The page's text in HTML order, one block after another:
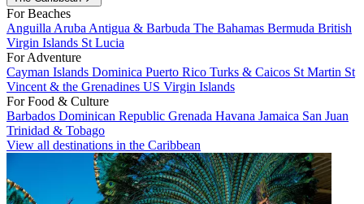
For Beaches
Anguilla Aruba Antigua & Barbuda The Bahamas Bermuda British
Virgin Islands St Lucia
For Adventure
Cayman Islands Dominica Puerto Rico Turks & Caicos St Martin St
Vincent & the Grenadines US Virgin Islands
For Food & Culture
Barbados Dominican Republic Grenada Havana Jamaica San Juan
Trinidad & Tobago
View all destinations in the Caribbean